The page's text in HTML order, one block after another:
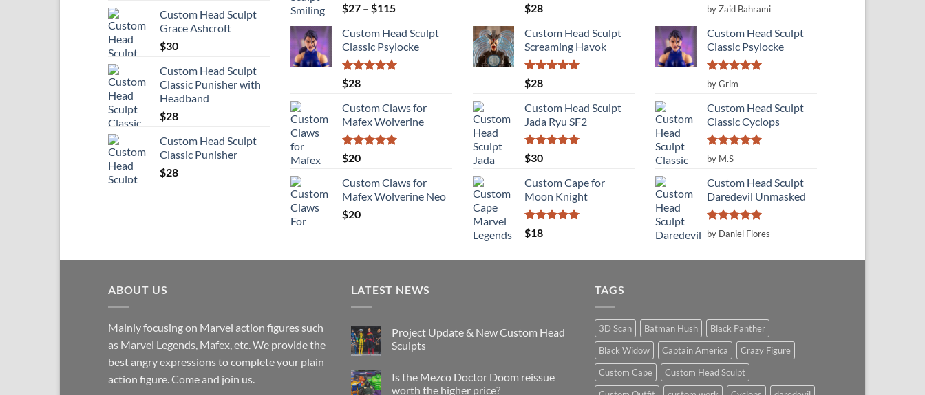
Custom Head Sculpt
Grace Ashcroft
$30
Custom Head Sculpt
Classic Punisher with
Headband
$28
Custom Head Sculpt
Classic Punisher
$28
Rated5.00
out of 5
$27 – $115Price
$27
through
$115
Custom Head Sculpt
Classic Psylocke
Rated
out of 5
$28
Custom Claws for
Mafex Wolverine
Rated
out of 5
$20
Custom Claws for
Mafex Wolverine Neo
$20
Rated
out of 5
$28
Custom Head Sculpt
Screaming Havok
Rated
out of 5
$28
Custom Head Sculpt
Jada Ryu SF2
Rated
out of 5
$30
Custom Cape for
Moon Knight
Rated
out of 5
$18
Rated 5
out of 5
by Zaid Bahrami
Custom Head Sculpt
Classic Psylocke
Rated
out of 5
by Grim
Custom Head Sculpt
Classic Cyclops
Rated
out of 5
by M.S
Custom Head Sculpt
Daredevil Unmasked
Rated5
out of 5
by Daniel Flores
ABOUT US
Mainly focusing on Marvel action figures such
as Marvel Legends, Mafex, etc. We provide the
best angry expressions to complete your plain
action figure. Come and join us.
LATEST NEWS
Project Update & New Custom Head
Sculpts
on
Project
Is the Mezco Doctor Doom reissue
worth the higher price?
TAGS
3D Scan Batman Hush
Black Panther
Black Widow
Captain America
Crazy Figure
Custom Cape
Custom Head Sculpt